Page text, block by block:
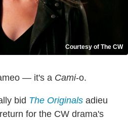
Courtesy of The CW
— it's a Cami-o.
bid The Originals adieu
for the CW drama's